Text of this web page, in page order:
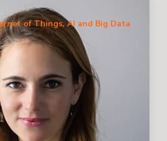
of Things, AI and Big Data